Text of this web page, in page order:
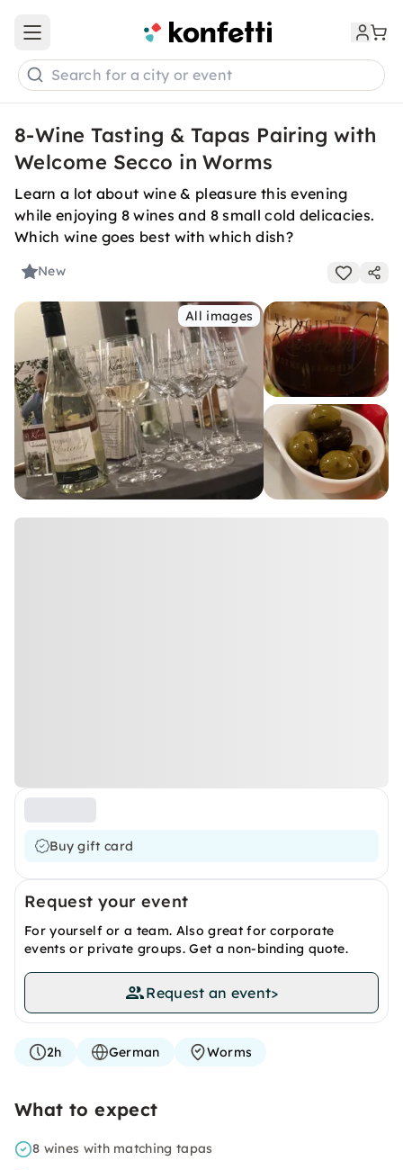
Open main menu
Search for a city or event
8-Wine Tasting & Tapas Pairing with
Welcome Secco in Worms
Learn a lot about wine & pleasure this evening
while enjoying 8 wines and 8 small cold delicacies.
Which wine goes best with which dish?
New
All images
Buy gift card
Request your event
For yourself or a team. Also great for corporate
events or private groups. Get a non-binding quote.
Request an event>
2h German Worms
What to expect
8 wines with matching tapas